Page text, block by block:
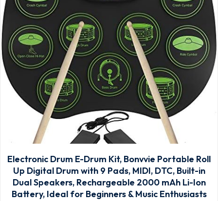
Electronic Drum E-Drum Kit, Bonvvie Portable Roll
Up Digital Drum with 9 Pads, MIDI, DTC, Built-in
Dual Speakers, Rechargeable 2000 mAh Li-Ion
Battery, Ideal for Beginners & Music Enthusiasts